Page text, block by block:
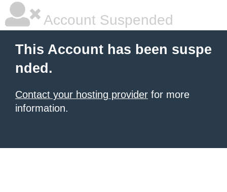
Account Suspended
This Account has been suspe
nded.
Contact your hosting provider for more
information.